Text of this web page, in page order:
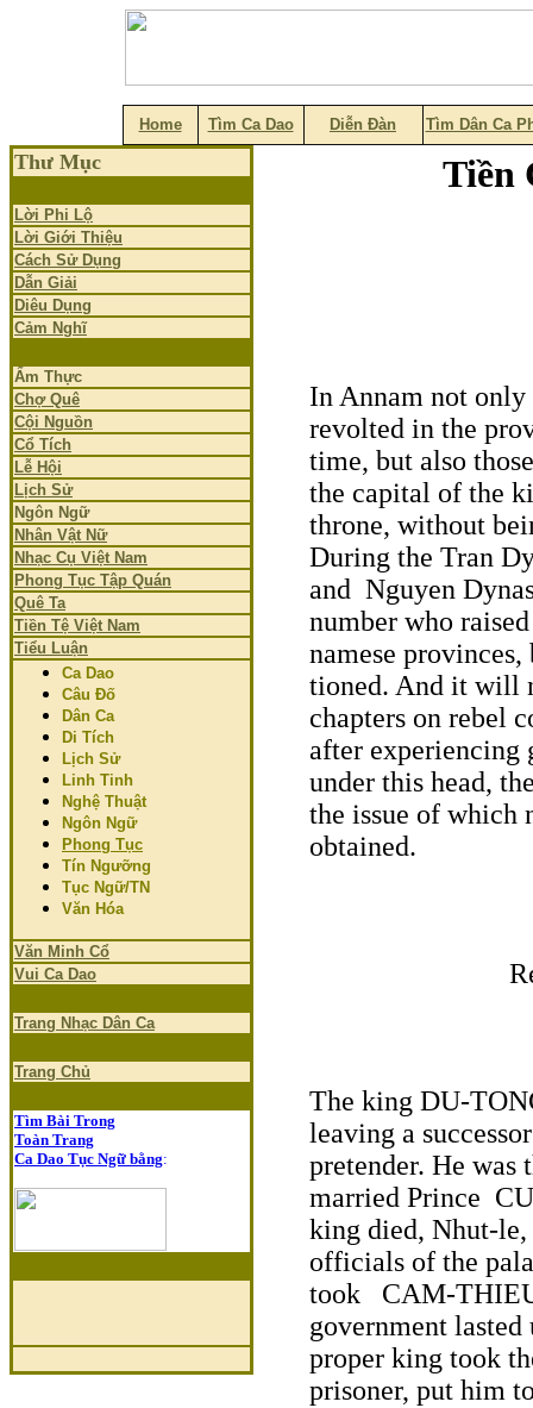
Home Tìm Ca Dao Diễn Đàn Tìm Dân Ca
Thư Mục
Lời Phi Lộ
Lời Giới Thiệu
Cách Sử Dụng
Dẫn Giải
Diêu Dụng
Cảm Nghĩ
Ẩm Thực
Chợ Quê
Cội Nguồn
Cổ Tích
Lễ Hội
Lịch Sử
Ngôn Ngữ
Nhân Vật Nữ
Nhạc Cụ Việt Nam
Phong Tục Tập Quán
Quê Ta
Tiền Tệ Việt Nam
Tiểu Luận
Ca Dao
Câu Đố
Dân Ca
Di Tích
Lịch Sử
Linh Tinh
Nghệ Thuật
Ngôn Ngữ
Phong Tục
Tín Ngưỡng
Tục Ngữ/TN
Văn Hóa
Văn Minh Cổ
Vui Ca Dao
Trang Nhạc Dân Ca
Trang Chủ
Tìm Bài Trong
Toàn Trang
Ca Dao Tục Ngữ bằng:
Tiền
In Annam not only
revolted in the
time, but also
the capital of the
throne, without
During the Tran
and Nguyen
number who
namese
tioned. And it will
chapters on rebel
after experiencing
under this head,
the issue of which
obtained.
The king DU-
leaving a
pretender. He was
married Prince
king died, Nhut-le,
officials of the
took CAM-
government
proper king took
prisoner, put him